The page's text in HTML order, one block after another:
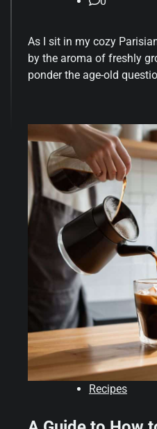
As I sit in my cozy
by the aroma of freshly
ponder the age-old
Recipes